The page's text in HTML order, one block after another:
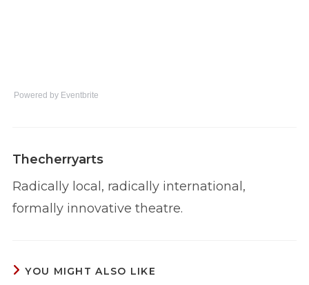
Powered by Eventbrite
Thecherryarts
Radically local, radically international,
formally innovative theatre.
YOU MIGHT ALSO LIKE